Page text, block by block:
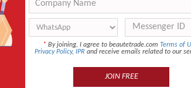
* By joining, I agree to beautetrade.com Terms of
Privacy Policy, IPR and receive emails related to our
JOIN FREE